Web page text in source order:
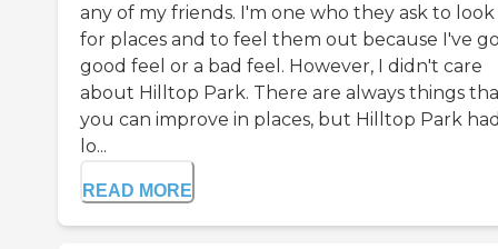
any of my friends. I'm one who they ask to
for places and to feel them out because I've
good feel or a bad feel. However, I didn't care
about Hilltop Park. There are always things
you can improve in places, but Hilltop Park
lo...
READ MORE